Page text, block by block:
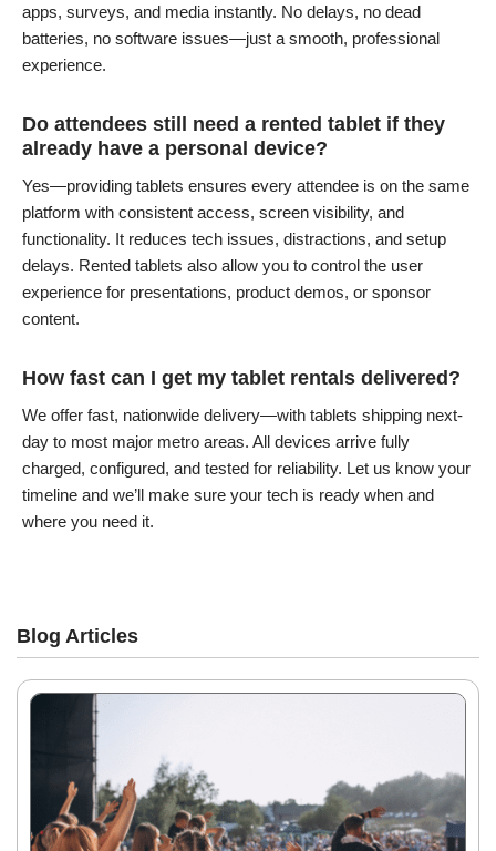
apps, surveys, and media instantly. No delays, no dead
batteries, no software issues—just a smooth, professional
experience.
Do attendees still need a rented tablet if they
already have a personal device?
Yes—providing tablets ensures every attendee is on the same
platform with consistent access, screen visibility, and
functionality. It reduces tech issues, distractions, and setup
delays. Rented tablets also allow you to control the user
experience for presentations, product demos, or sponsor
content.
How fast can I get my tablet rentals delivered?
We offer fast, nationwide delivery—with tablets shipping next-
day to most major metro areas. All devices arrive fully
charged, configured, and tested for reliability. Let us know your
timeline and we’ll make sure your tech is ready when and
where you need it.
Blog Articles